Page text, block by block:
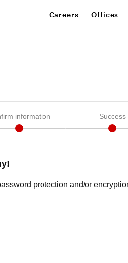
Careers Offices
information Success
protection and/or